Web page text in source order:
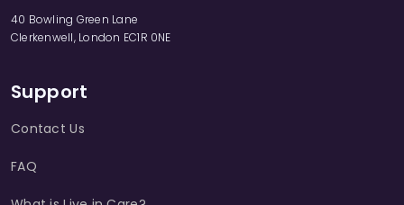
40 Bowling Green Lane
Clerkenwell, London EC1R 0NE
Support
Contact Us
FAQ